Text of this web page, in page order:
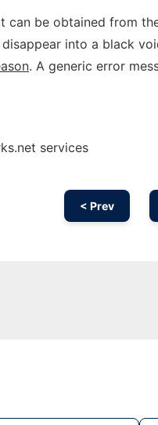
can be obtained from
into a black
. A generic error
services
< Prev